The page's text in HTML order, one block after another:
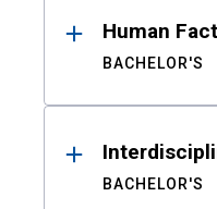
Human
BACHELOR'S
BACHELOR'S